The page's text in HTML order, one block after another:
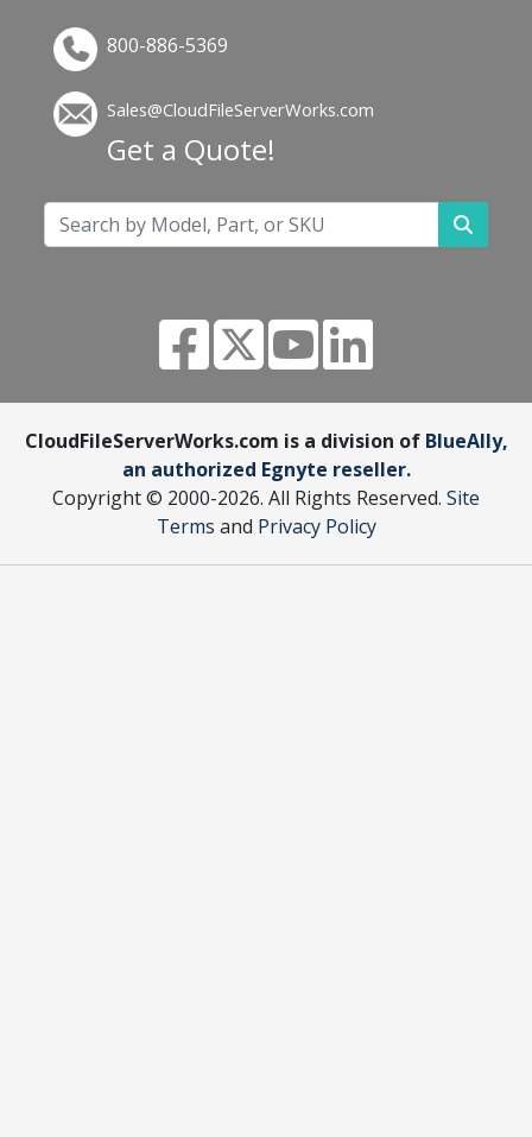
800-886-5369
Sales@CloudFileServerWorks.com
Get a Quote!
CloudFileServerWorks.com is a division of BlueAlly,
an authorized Egnyte reseller.
Copyright © 2000-2026. All Rights Reserved. Site
Terms and Privacy Policy